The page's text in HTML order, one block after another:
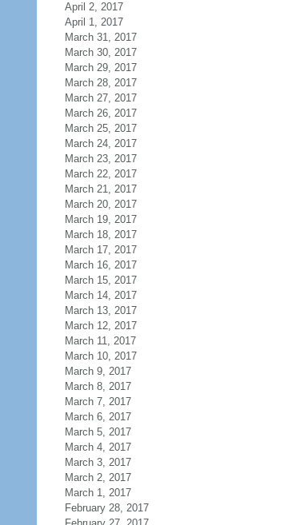
April 2, 2017
April 1, 2017
March 31, 2017
March 30, 2017
March 29, 2017
March 28, 2017
March 27, 2017
March 26, 2017
March 25, 2017
March 24, 2017
March 23, 2017
March 22, 2017
March 21, 2017
March 20, 2017
March 19, 2017
March 18, 2017
March 17, 2017
March 16, 2017
March 15, 2017
March 14, 2017
March 13, 2017
March 12, 2017
March 11, 2017
March 10, 2017
March 9, 2017
March 8, 2017
March 7, 2017
March 6, 2017
March 5, 2017
March 4, 2017
March 3, 2017
March 2, 2017
March 1, 2017
February 28, 2017